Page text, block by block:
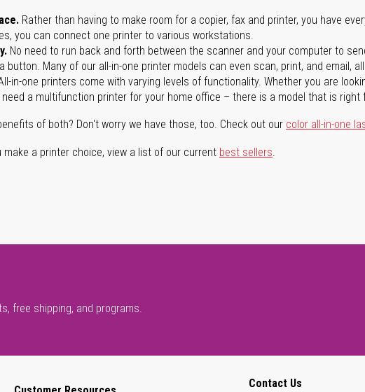
Rather than having to make room for a copier, fax and printer, you have
you can connect one printer to various workstations.
No need to run back and forth between the scanner and your computer to
button. Many of our all-in-one printer models can even scan, print, and email,
in-one printers come with varying levels of functionality. Whether you are
need a multifunction printer for your home office – there is a model that is right
of both? Don't worry we have those, too. Check out our color all-in-one
make a printer choice, view a list of our current best sellers.
free shipping, and programs.
Contact Us